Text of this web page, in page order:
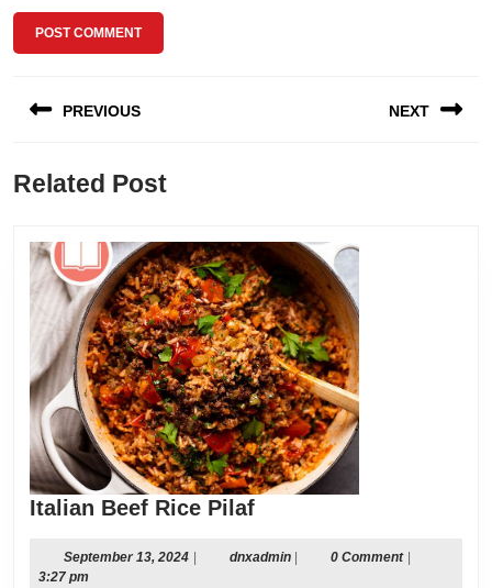
navigation
PREVIOUS
post:
NEXT
Related Post
Italian Beef Rice PilafItalian
Rice
September 13, 2024Septemberdnxadmindnxadmin0 Comment
3:27 pm